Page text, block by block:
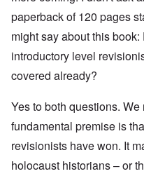
paperback of 120 pages
might say about this
introductory level
covered already?
Yes to both questions.
fundamental premise is
revisionists have won. It
holocaust historians – or